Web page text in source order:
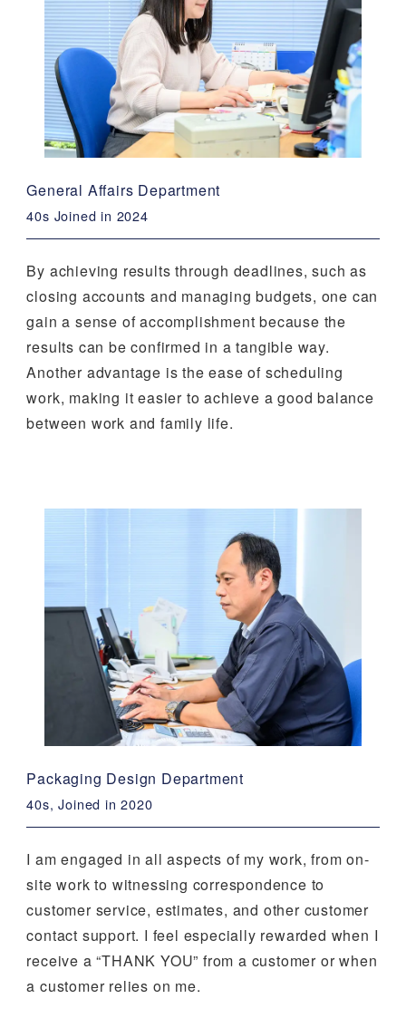
General Affairs Department
40s Joined in 2024
By achieving results through deadlines, such as
closing accounts and managing budgets, one can
gain a sense of accomplishment because the
results can be confirmed in a tangible way.
Another advantage is the ease of scheduling
work, making it easier to achieve a good balance
between work and family life.
Packaging Design Department
40s, Joined in 2020
I am engaged in all aspects of my work, from on-
site work to witnessing correspondence to
customer service, estimates, and other customer
contact support. I feel especially rewarded when I
receive a “THANK YOU” from a customer or when
a customer relies on me.